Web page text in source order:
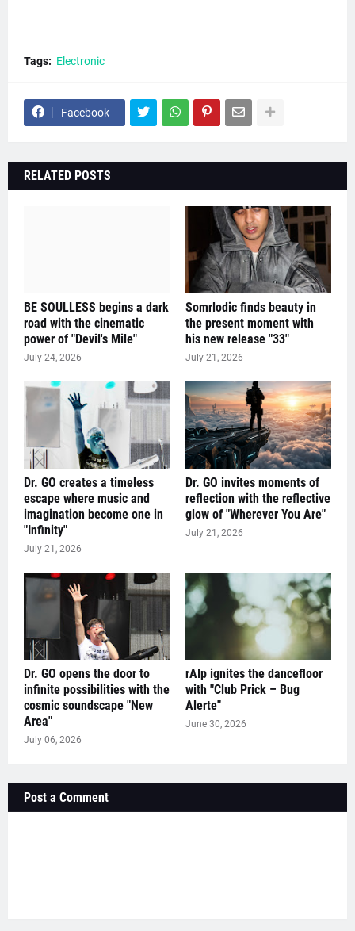
Tags: Electronic
Facebook
RELATED POSTS
BE SOULLESS begins a dark
road with the cinematic
power of "Devil's Mile"
July 24, 2026
Somrlodic finds beauty in
the present moment with
his new release "33"
July 21, 2026
Dr. GO creates a timeless
escape where music and
imagination become one in
"Infinity"
July 21, 2026
Dr. GO invites moments of
reflection with the reflective
glow of "Wherever You Are"
July 21, 2026
Dr. GO opens the door to
infinite possibilities with the
cosmic soundscape "New
Area"
July 06, 2026
rAIp ignites the dancefloor
with "Club Prick – Bug
Alerte"
June 30, 2026
Post a Comment